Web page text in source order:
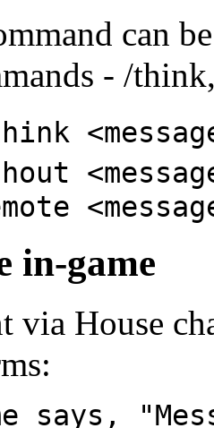
can
- /think
in-game
via House
says,